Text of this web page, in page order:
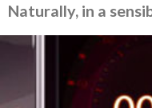
Naturally, in a